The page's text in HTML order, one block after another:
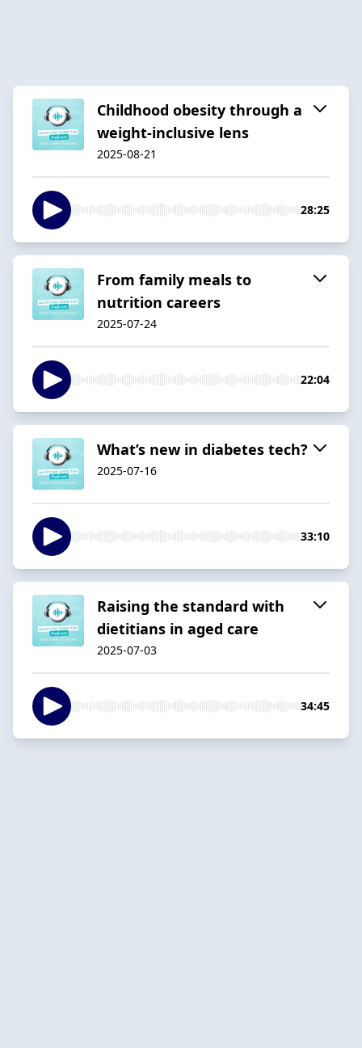
Childhood obesity through a
weight-inclusive lens
2025-08-21
28:25
From family meals to
nutrition careers
2025-07-24
22:04
What’s new in diabetes tech?
2025-07-16
33:10
Raising the standard with
dietitians in aged care
2025-07-03
34:45